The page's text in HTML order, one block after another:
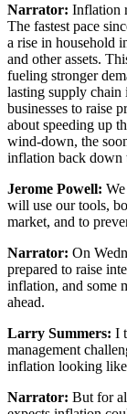
Narrator: Inflation
The fastest pace
a rise in household
and other assets.
fueling stronger
lasting supply chain
businesses to raise
about speeding up
wind-down, the
inflation back down
Jerome Powell:
will use our tools,
market, and to
Narrator: On
prepared to raise
inflation, and some
ahead.
Larry Summers: I
management
inflation looking like
Narrator: But for